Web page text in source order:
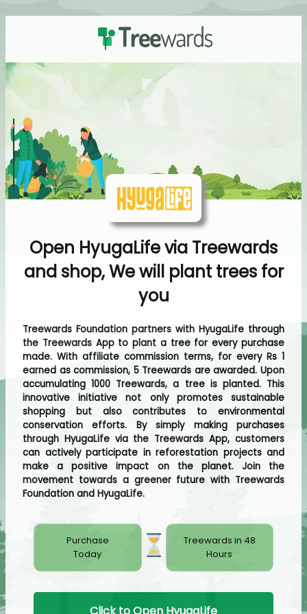
Open HyugaLife via Treewards
and shop, We will plant trees for
you
Treewards Foundation partners with HyugaLife through
the Treewards App to plant a tree for every purchase
made. With affiliate commission terms, for every Rs 1
earned as commission, 5 Treewards are awarded. Upon
accumulating 1000 Treewards, a tree is planted. This
innovative initiative not only promotes sustainable
shopping but also contributes to environmental
conservation efforts. By simply making purchases
through HyugaLife via the Treewards App, customers
can actively participate in reforestation projects and
make a positive impact on the planet. Join the
movement towards a greener future with Treewards
Foundation and HyugaLife.
Purchase
Today
Treewards in 48
Hours
Click to Open HyugaLife